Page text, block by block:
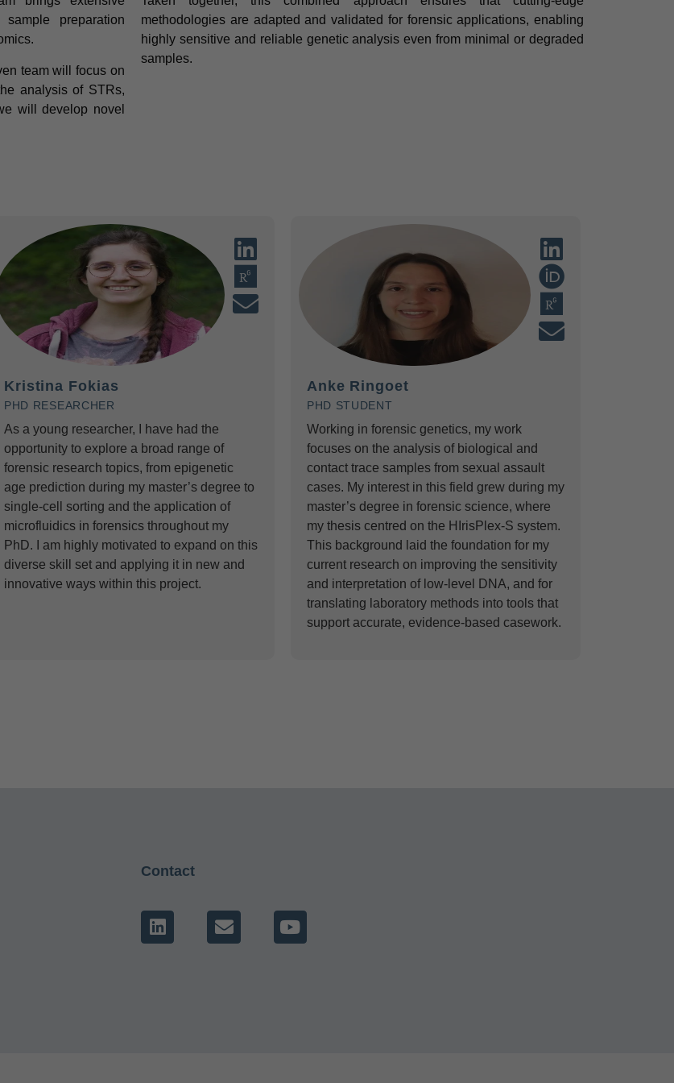
preparation
team will focus on
analysis of STRs,
will develop novel
methodologies are adapted and validated for forensic applications, enabling
highly sensitive and reliable genetic analysis even from minimal or degraded
samples.
Kristina Fokias
PHD RESEARCHER
As a young researcher, I have had the
opportunity to explore a broad range of
forensic research topics, from epigenetic
age prediction during my master’s degree to
single-cell sorting and the application of
microfluidics in forensics throughout my
PhD. I am highly motivated to expand on this
diverse skill set and applying it in new and
innovative ways within this project.
Anke Ringoet
PHD STUDENT
Working in forensic genetics, my work
focuses on the analysis of biological and
contact trace samples from sexual assault
cases. My interest in this field grew during my
master’s degree in forensic science, where
my thesis centred on the HIrisPlex-S system.
This background laid the foundation for my
current research on improving the sensitivity
and interpretation of low-level DNA, and for
translating laboratory methods into tools that
support accurate, evidence-based casework.
Contact